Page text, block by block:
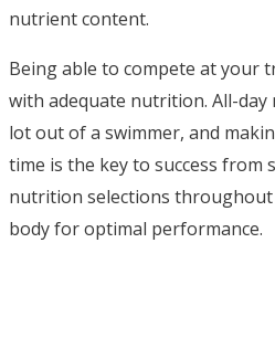
nutrient content.
Being able to compete at your
with adequate nutrition. All-day
lot out of a swimmer, and
time is the key to success from
nutrition selections
body for optimal performance.